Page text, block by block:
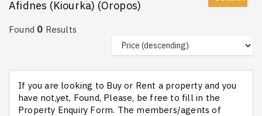
Afidnes (Kiourka) (Oropos)
Found 0 Results
If you are looking to Buy or Rent a property and you
have not,yet, Found, Please, be free to fill in the
Property Enquiry Form. The members/agents of